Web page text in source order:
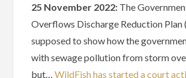
25 November 2022: The
Overflows Discharge Reduction Plan
supposed to show how the
with sewage pollution from storm
but…WildFish has started a court